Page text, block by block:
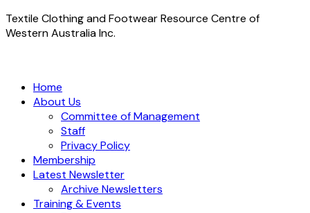
Textile Clothing and Footwear Resource Centre of
Western Australia Inc.
Home
About Us
Committee of Management
Staff
Privacy Policy
Membership
Latest Newsletter
Archive Newsletters
Training & Events